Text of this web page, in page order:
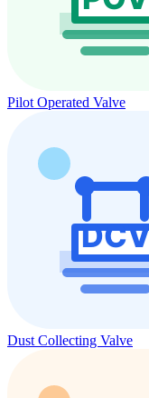
Pilot Operated Valve
Dust Collecting Valve